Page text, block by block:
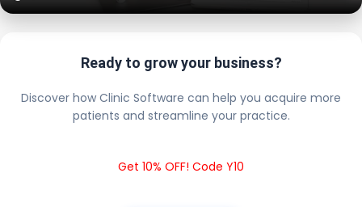
Ready to grow your business?
Discover how Clinic Software can help you acquire more
patients and streamline your practice.
Get 10% OFF! Code Y10